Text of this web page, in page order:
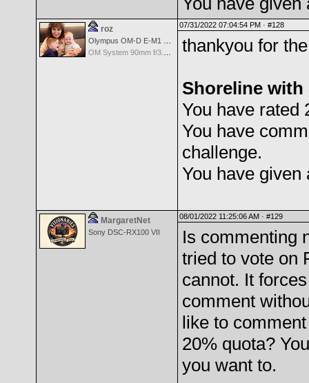
roz 07/31/2022 07:04:54 PM · #128
thankyou for
Shoreline
You have rated
You have
challenge.
You have given
MargaretNet
Sony DSC-RX100 VII
08/01/2022 11:25:06 AM · #129
Is commenting
tried to vote on
cannot. It
comment
like to
20% quota?
you want to.